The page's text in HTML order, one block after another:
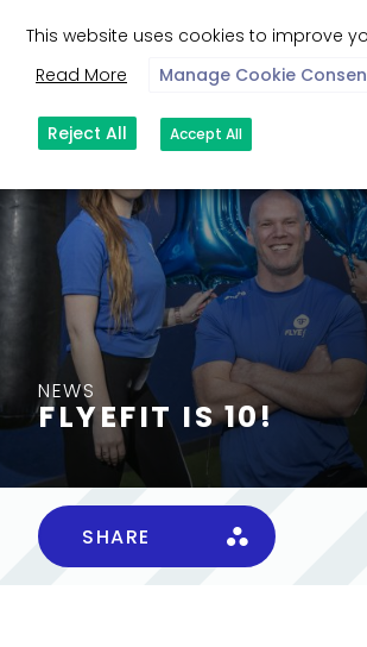
NEWS
FLYEFIT IS 10!
SHARE
This website uses cookies to improve
Read More
Manage Cookie
Reject All Accept All